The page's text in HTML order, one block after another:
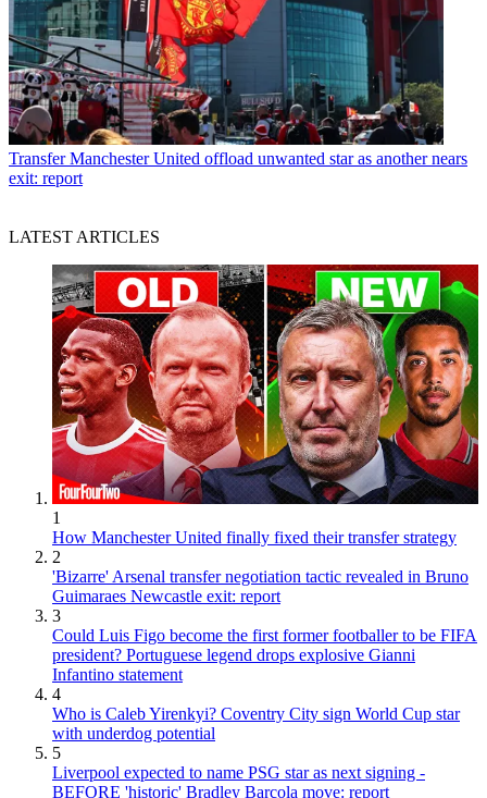
Transfer Manchester United offload unwanted star as another nears
exit: report
LATEST ARTICLES
1
How Manchester United finally fixed their transfer strategy
2
'Bizarre' Arsenal transfer negotiation tactic revealed in Bruno
Guimaraes Newcastle exit: report
3
Could Luis Figo become the first former footballer to be FIFA
president? Portuguese legend drops explosive Gianni
Infantino statement
4
Who is Caleb Yirenkyi? Coventry City sign World Cup star
with underdog potential
5
Liverpool expected to name PSG star as next signing -
BEFORE 'historic' Bradley Barcola move: report